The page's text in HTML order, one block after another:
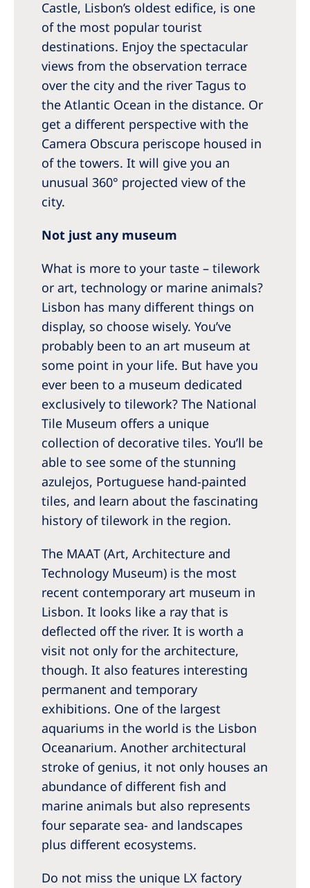
Castle, Lisbon’s oldest edifice, is one
of the most popular tourist
destinations. Enjoy the spectacular
views from the observation terrace
over the city and the river Tagus to
the Atlantic Ocean in the distance. Or
get a different perspective with the
Camera Obscura periscope housed in
of the towers. It will give you an
unusual 360° projected view of the
city.
Not just any museum
What is more to your taste – tilework
or art, technology or marine animals?
Lisbon has many different things on
display, so choose wisely. You’ve
probably been to an art museum at
some point in your life. But have you
ever been to a museum dedicated
exclusively to tilework? The National
Tile Museum offers a unique
collection of decorative tiles. You’ll be
able to see some of the stunning
azulejos, Portuguese hand-painted
tiles, and learn about the fascinating
history of tilework in the region.
The MAAT (Art, Architecture and
Technology Museum) is the most
recent contemporary art museum in
Lisbon. It looks like a ray that is
deflected off the river. It is worth a
visit not only for the architecture,
though. It also features interesting
permanent and temporary
exhibitions. One of the largest
aquariums in the world is the Lisbon
Oceanarium. Another architectural
stroke of genius, it not only houses an
abundance of different fish and
marine animals but also represents
four separate sea- and landscapes
plus different ecosystems.
Do not miss the unique LX factory